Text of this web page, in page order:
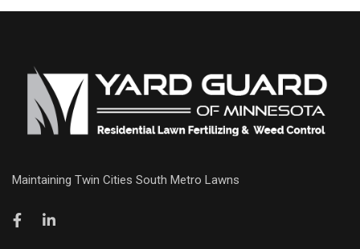
Maintaining Twin Cities South Metro Lawns